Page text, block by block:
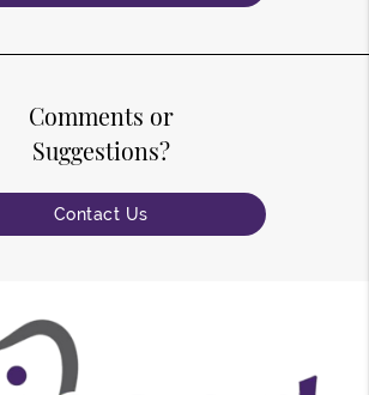
Comments or
Suggestions?
Contact Us